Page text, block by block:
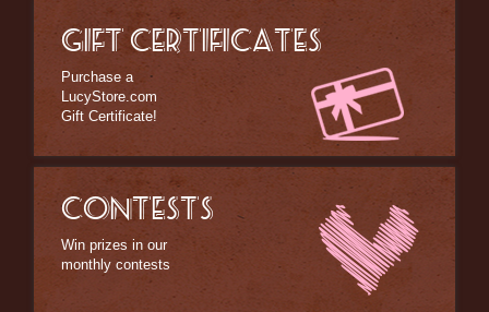
GIFT CERTIFICATES
Purchase a
LucyStore.com
Gift Certificate!
CONTESTS
Win prizes in our
monthly contests